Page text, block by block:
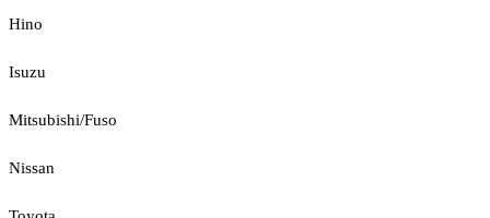
Hino
Isuzu
Mitsubishi/Fuso
Nissan